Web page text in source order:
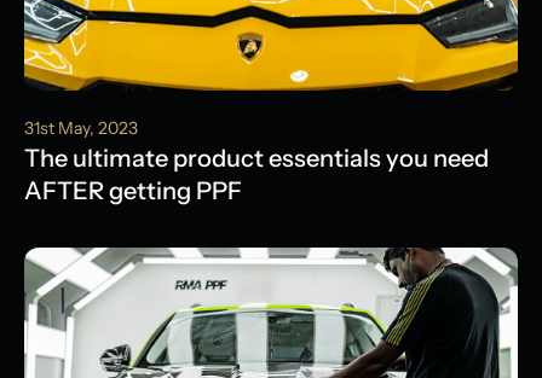
31st May, 2023
The ultimate product essentials you need
AFTER getting PPF